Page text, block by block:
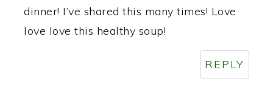
dinner! I’ve shared this many times! Love
love love this healthy soup!
REPLY